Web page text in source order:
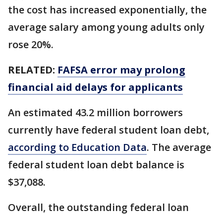
the cost has increased exponentially, the
average salary among young adults only
rose 20%.
RELATED: FAFSA error may prolong
financial aid delays for applicants
An estimated 43.2 million borrowers
currently have federal student loan debt,
according to Education Data. The average
federal student loan debt balance is
$37,088.
Overall, the outstanding federal loan